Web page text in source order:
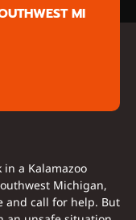
MI
in a Kalamazoo
Michigan,
and call for help. But